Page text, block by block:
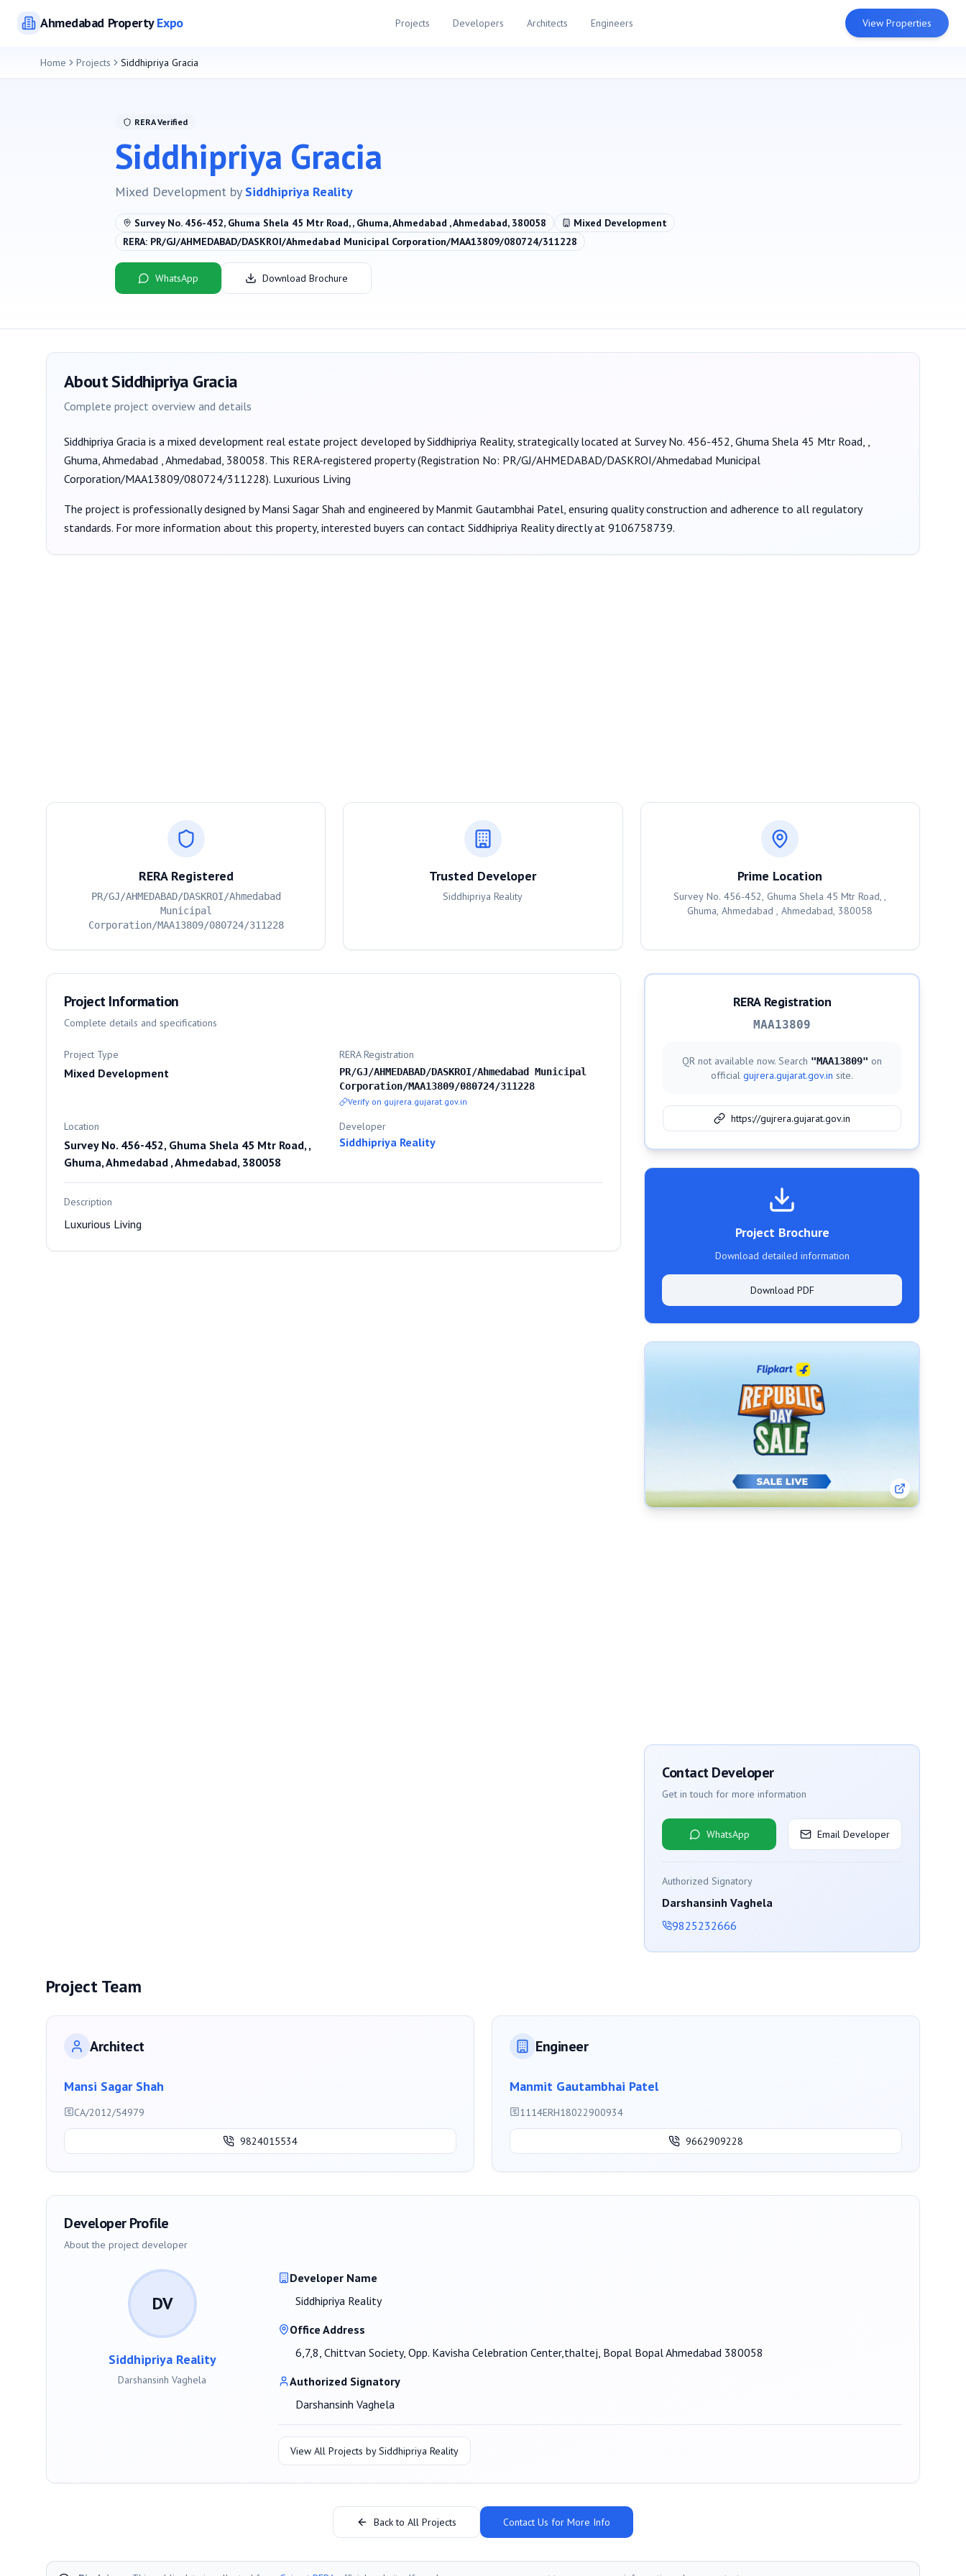
AhmedabadPropertyExpo Projects Developers Architects Engineers View Properties
Home Projects Siddhipriya Gracia
RERA Verified
Siddhipriya Gracia
Mixed Development by Siddhipriya Reality
Survey No. 456-452, Ghuma Shela 45 Mtr Road, , Ghuma, Ahmedabad , Ahmedabad, 380058
Mixed Development
RERA: PR/GJ/AHMEDABAD/DASKROI/Ahmedabad Municipal Corporation/MAA13809/080724/311228
WhatsApp Download Brochure
AboutSiddhipriya Gracia
Complete project overview and details
Siddhipriya Gracia is a mixed development real estate project developed bySiddhipriya Reality, strategically located at Survey No. 456-452, Ghuma Shela 45 Mtr Road, ,
Ghuma, Ahmedabad , Ahmedabad, 380058. This RERA-registered property (Registration No: PR/GJ/AHMEDABAD/DASKROI/Ahmedabad Municipal
Corporation/MAA13809/080724/311228). Luxurious Living
The project is professionally designed byMansi Sagar Shah and engineered by Manmit Gautambhai Patel, ensuring quality construction and adherence to all regulatory
standards. For more information about this property, interested buyers can contact Siddhipriya Realitydirectly at 9106758739.
RERA Registered
PR/GJ/AHMEDABAD/DASKROI/Ahmedabad
Municipal
Corporation/MAA13809/080724/311228
Trusted Developer
Siddhipriya Reality
Prime Location
Survey No. 456-452, Ghuma Shela 45 Mtr Road, ,
Ghuma, Ahmedabad , Ahmedabad, 380058
Project Information
Complete details and specifications
Project Type
Mixed Development
RERA Registration
PR/GJ/AHMEDABAD/DASKROI/Ahmedabad Municipal
Corporation/MAA13809/080724/311228
Verify on gujrera.gujarat.gov.in
Location
Survey No. 456-452, Ghuma Shela 45 Mtr Road, ,
Ghuma, Ahmedabad , Ahmedabad, 380058
Developer
Siddhipriya Reality
Description
Luxurious Living
RERA Registration
MAA13809
QR not available now. Search "MAA13809" on
official gujrera.gujarat.gov.in site.
https://gujrera.gujarat.gov.in
Project Brochure
Download detailed information
Download PDF
Contact Developer
Get in touch for more information
WhatsApp Email Developer
Authorized Signatory
Darshansinh Vaghela
9825232666
Project Team
Architect
Mansi Sagar Shah
CA/2012/54979
9824015534
Engineer
Manmit Gautambhai Patel
1114ERH18022900934
9662909228
Developer Profile
About the project developer
DV
Siddhipriya Reality
Darshansinh Vaghela
Developer Name
Siddhipriya Reality
Office Address
6,7,8, Chittvan Society, Opp. Kavisha Celebration Center,thaltej, Bopal Bopal Ahmedabad 380058
Authorized Signatory
Darshansinh Vaghela
View All Projects bySiddhipriya Reality
Back to All Projects Contact Us for More Info